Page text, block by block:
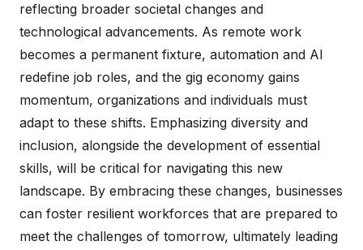
reflecting broader societal changes and
technological advancements. As remote work
becomes a permanent fixture, automation and AI
redefine job roles, and the gig economy gains
momentum, organizations and individuals must
adapt to these shifts. Emphasizing diversity and
inclusion, alongside the development of essential
skills, will be critical for navigating this new
landscape. By embracing these changes, businesses
can foster resilient workforces that are prepared to
meet the challenges of tomorrow, ultimately leading